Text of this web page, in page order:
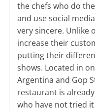
the chefs who do
and use social
very sincere. Unlike
increase their
putting their
shows. Located in
Argentina and Gop
restaurant is
who have not tried